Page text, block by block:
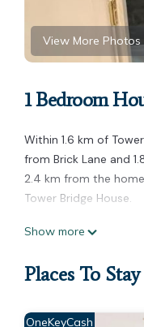
View More Photos
1 Bedroom
Within 1.6 km of
from Brick Lane and
2.4 km from the
Tower Bridge House.
Tower Bridge House
include: Internet,
You can check the
Show more
Places To
OneKeyCash